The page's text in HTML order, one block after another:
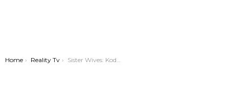
You are here:
Home Reality Tv Sister Wives: Kody Brown in Crisis – Will He Find a New Wife After Multiple Departures in 2022